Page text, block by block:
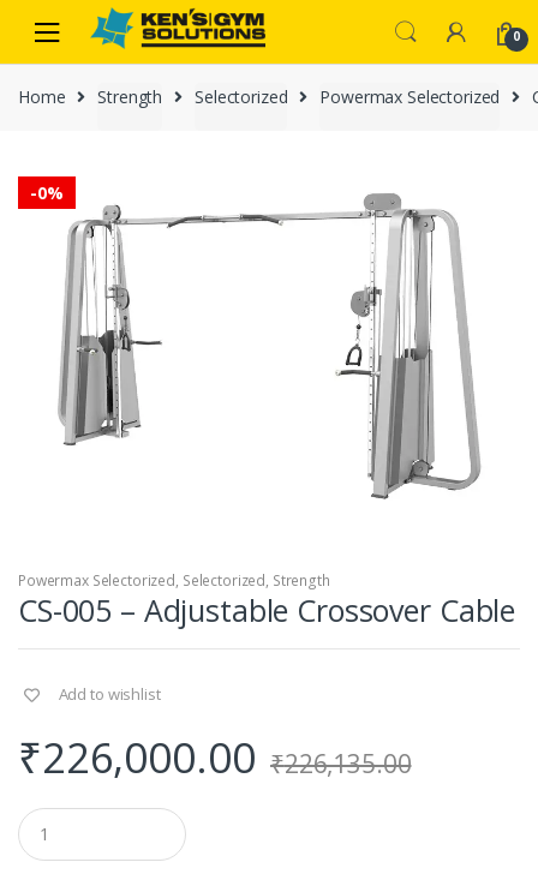
navigation
content
0
Home Strength Selectorized Powermax Selectorized
-0%
Powermax Selectorized, Selectorized, Strength
CS-005 – Adjustable Crossover Cable
Add to wishlist
₹226,000.00 ₹226,135.00
Q
u
a